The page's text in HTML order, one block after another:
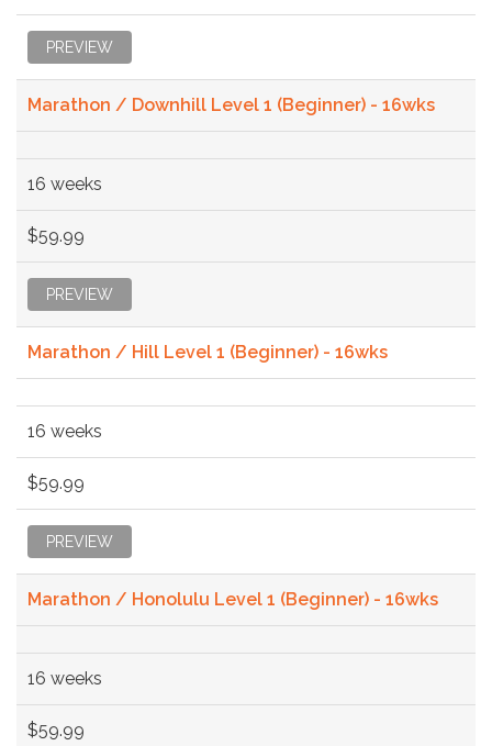
PREVIEW
Marathon / Downhill Level 1 (Beginner) - 16wks
16 weeks
$59.99
PREVIEW
Marathon / Hill Level 1 (Beginner) - 16wks
16 weeks
$59.99
PREVIEW
Marathon / Honolulu Level 1 (Beginner) - 16wks
16 weeks
$59.99